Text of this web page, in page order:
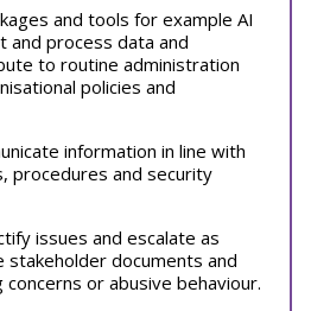
and tools for example AI
and process data and
to routine administration
policies and
information in line with
procedures and security
issues and escalate as
stakeholder documents and
or abusive behaviour.